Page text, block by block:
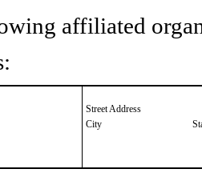
affiliated
Street Address
City